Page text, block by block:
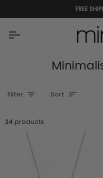
FREE
Filter Sort
Sort
24 products